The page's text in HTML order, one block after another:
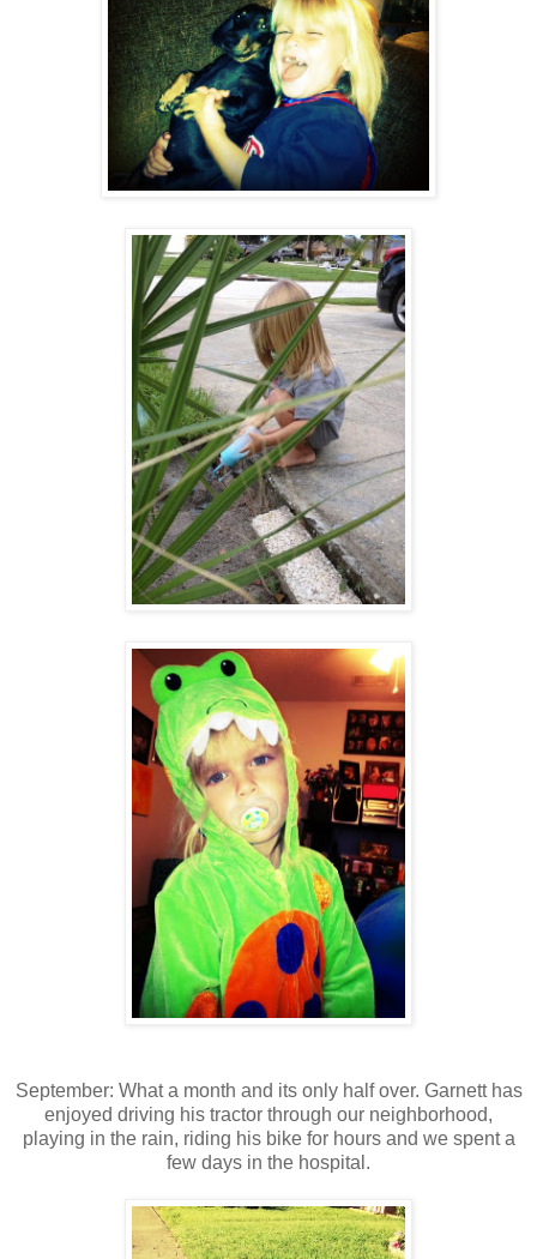
September: What a month and its only half over. Garnett has
enjoyed driving his tractor through our neighborhood,
playing in the rain, riding his bike for hours and we spent a
few days in the hospital.